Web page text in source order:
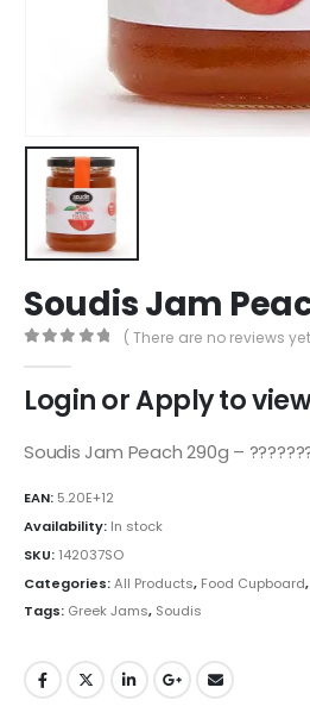
Soudis Jam
( There are no reviews
Login or Apply to
Soudis Jam Peach 290g –
EAN: 5.20E+12
Availability: In stock
SKU: 142037SO
Categories:All Products, Food Cupboard,
Tags: Greek Jams, Soudis